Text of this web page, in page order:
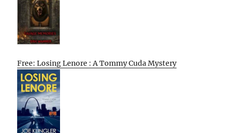
Free: Losing Lenore : A Tommy Cuda Mystery